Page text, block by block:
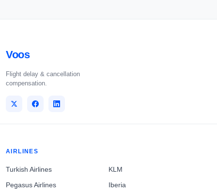
Voos
Flight delay & cancellation
compensation.
AIRLINES
Turkish Airlines
Pegasus Airlines
KLM
Iberia